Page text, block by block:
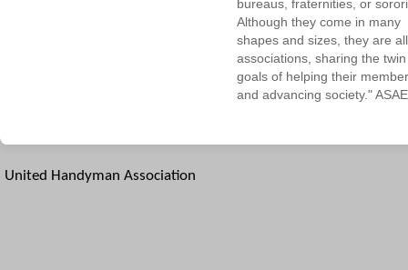
bureaus, fraternities, or
Although they come in many
shapes and sizes, they are all
associations, sharing the twin
goals of helping their
and advancing society." ASAE
United Handyman Association